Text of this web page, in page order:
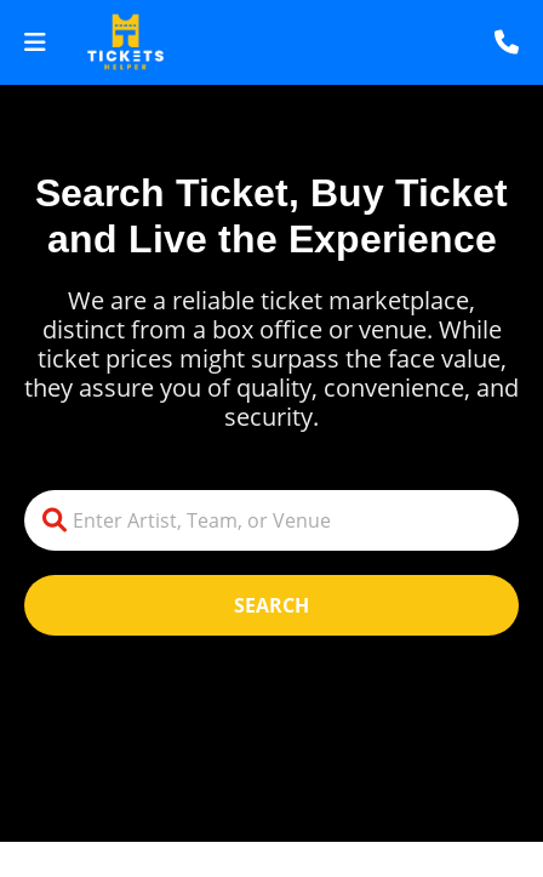
Search Ticket, Buy Ticket
and Live the Experience
SEARCH
We are a reliable ticket marketplace,
distinct from a box office or venue. While
ticket prices might surpass the face value,
they assure you of quality, convenience, and
security.